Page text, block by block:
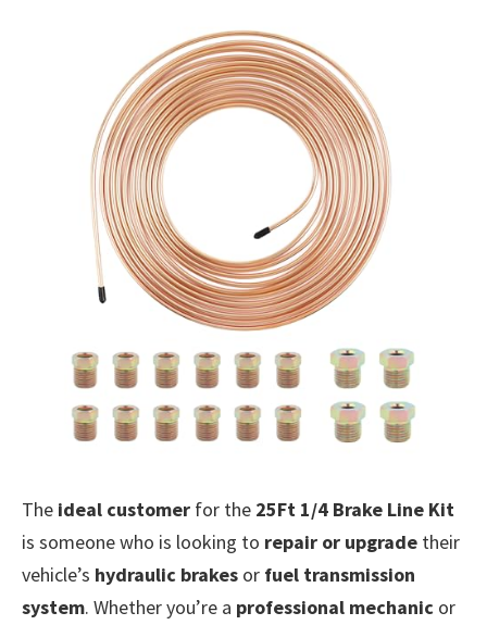
The ideal customer for the 25Ft 1/4 Brake Line Kit
is someone who is looking to repair or upgrade their
vehicle’s hydraulic brakes or fuel transmission
system. Whether you’re a professional mechanic or